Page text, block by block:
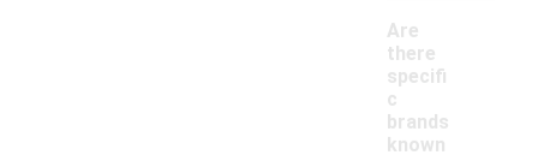
Are
there
specifi
c
brands
known